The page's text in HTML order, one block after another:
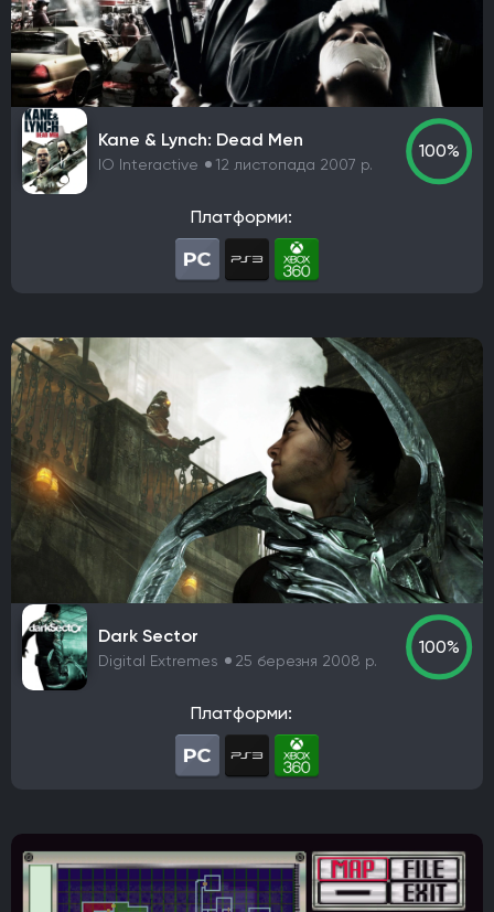
Rocksteady Studios
Stellar Entertainment
Rebel Wolves
WB Games Montréal
Tripwire Interactive
Claymore Game Studios
TiMi Studio Group
Round8 Studio
DMA Design
TransGaming Inc.
Sonic Team
Red Soul Games
Big Bad Wolf
Frogwares
Cyanide Studio
Microids Studio Paris
Wicked Witch Software
Forgotten Empires LLC
NeoBards Entertainment
PUBG Studios
2K Czech
Massive Bear Studios
Misterial Games
Sandfall Interactive
SHIFT UP
Roblox Corporation
People Can Fly
MachineWorks Northwest
Embark Studios
Microids
Awaken Realms
Ryu Ga Gotoku Studios
Guerrilla Games
Sucker Punch Productions
Aspyr Media
Turtle Rock Studios
Free Lives Games
Smartly Dressed Games
Nelson Sexton
Dennaton Games
Lucas Pope
Paradox Development Studio
Asobo Studio
Torn Banner Studios
Frozenbyte
Stonewheat & Sons
The Game Bakers
Sledgehammer Games
Andriy Bychkovskyi
SMG Studio
DEVM Games
Bungie Phoenix Labs
EA Digital Illusions CE
Battlefield Studios
Leenzee Games
Fika Productions
Galaxy Grove
Kane & Lynch: Dead Men
IO Interactive 12 листопада 2007 р.
100%
Платформи:
Dark Sector
Digital Extremes 25 березня 2008 р.
100%
Платформи: